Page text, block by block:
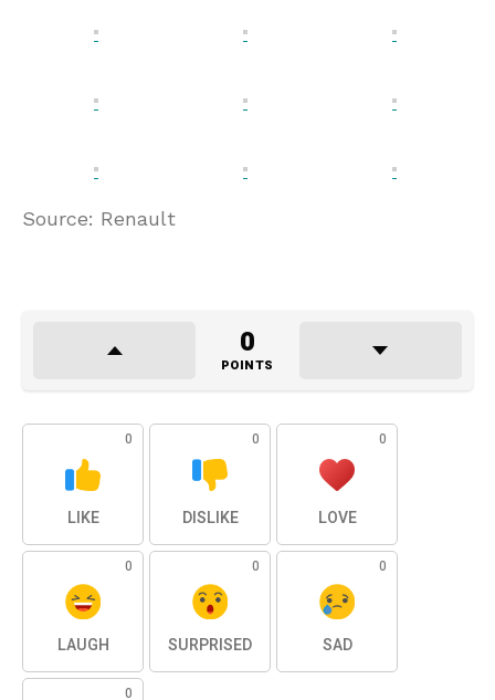
Source: Renault
0
POINTS
0
LIKE
0
DISLIKE
0
LOVE
0
LAUGH
0
SURPRISED
0
SAD
0